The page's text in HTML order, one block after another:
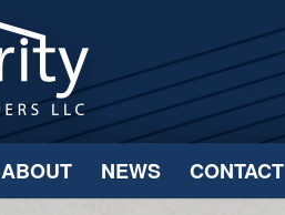
ABOUT NEWS CONTACT